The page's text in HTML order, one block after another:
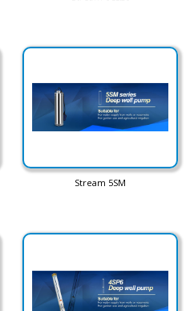
Stream 5SM